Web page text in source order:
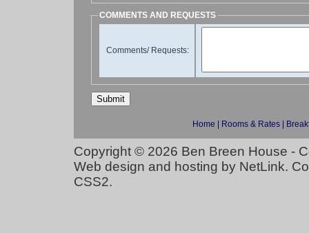
COMMENTS AND REQUESTS
Comments/ Requests:
Home | Rooms & Rates |
Copyright © 2026 Ben Breen House -
Web design and hosting by NetLink.
CSS2.